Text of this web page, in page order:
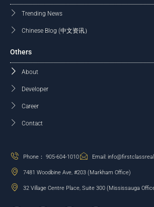
Trending News
Chinese Blog (中文资讯）
Others
About
Developer
Career
Contact
Phone： 905-604-1010 Email:
7481 Woodbine Ave, #203 (Markham Office)
32 Village Centre Place, Suite 300 (Mississauga